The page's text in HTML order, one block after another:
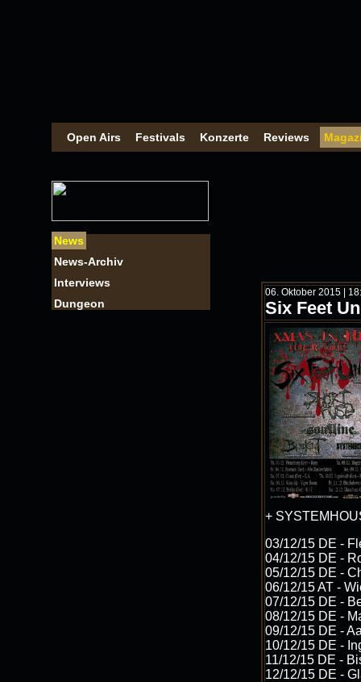
Open Airs Festivals Konzerte Reviews
News
News-Archiv
Interviews
Dungeon
06. Oktober 2015 |
Six Feet
+
03/12/15 DE -
04/12/15 DE -
05/12/15 DE -
06/12/15 AT -
07/12/15 DE -
08/12/15 DE -
09/12/15 DE -
10/12/15 DE -
11/12/15 DE -
12/12/15 DE -